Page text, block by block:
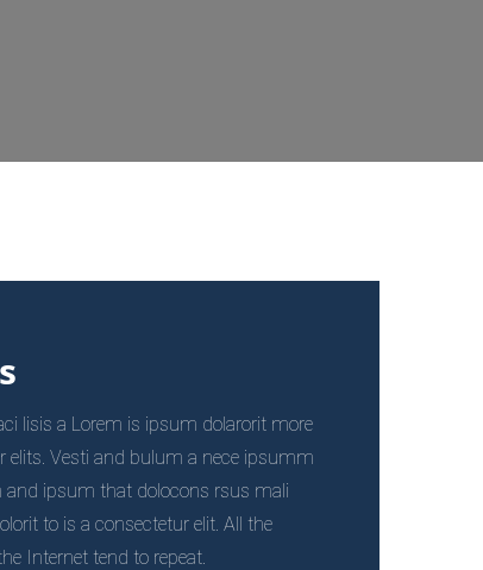
lisis a Lorem is ipsum dolarorit more
elits. Vesti and bulum a nece ipsumm
ipsum that dolocons rsus mali
to is a consectetur elit. All the
Internet tend to repeat.